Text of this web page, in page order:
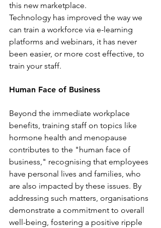
this new marketplace.
Technology has improved the way we
can train a workforce via e-learning
platforms and webinars, it has never
been easier, or more cost effective, to
train your staff.
Human Face of Business
Beyond the immediate workplace
benefits, training staff on topics like
hormone health and menopause
contributes to the "human face of
business," recognising that employees
have personal lives and families, who
are also impacted by these issues. By
addressing such matters, organisations
demonstrate a commitment to overall
well-being, fostering a positive ripple